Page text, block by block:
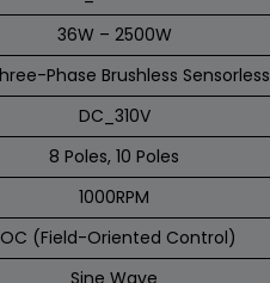
36W – 2500W
Phase Brushless Sensorless
DC_310V
8 Poles, 10 Poles
1000RPM
(Field-Oriented Control)
Sine Wave